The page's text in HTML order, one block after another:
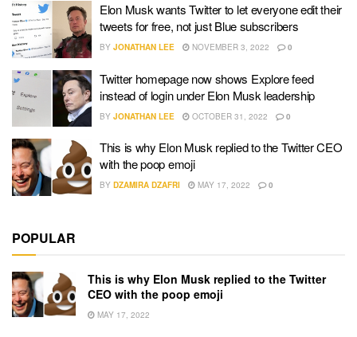
Elon Musk wants Twitter to let everyone edit their
tweets for free, not just Blue subscribers
BY JONATHAN LEE NOVEMBER 3, 2022 0
Twitter homepage now shows Explore feed
instead of login under Elon Musk leadership
BY JONATHAN LEE OCTOBER 31, 2022 0
This is why Elon Musk replied to the Twitter CEO
with the poop emoji
BY DZAMIRA DZAFRI MAY 17, 2022 0
POPULAR
This is why Elon Musk replied to the Twitter
CEO with the poop emoji
MAY 17, 2022